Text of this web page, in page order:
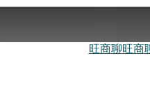
旺商聊旺商